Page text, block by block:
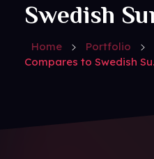
Home Portfolio
Compares to Swedish
Swedish